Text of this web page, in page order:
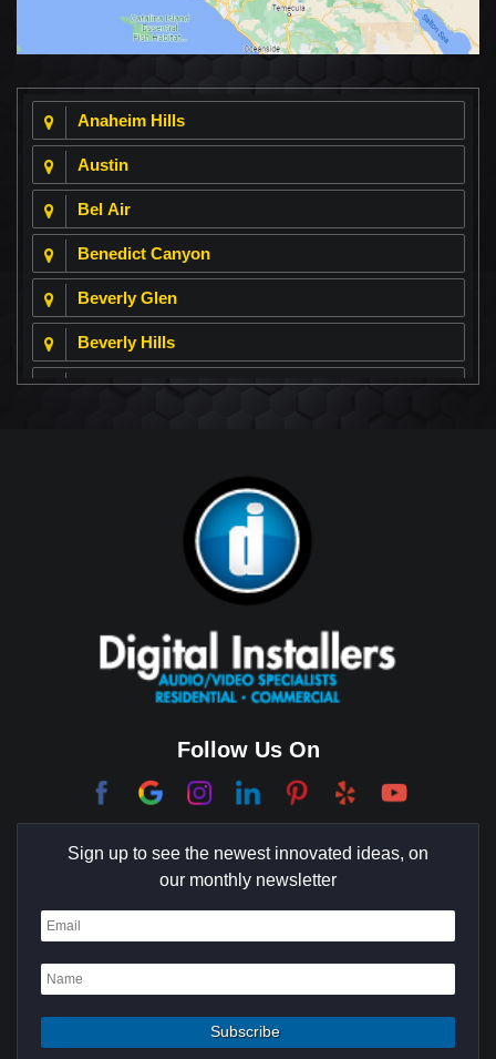
Anaheim Hills
Austin
Bel Air
Benedict Canyon
Beverly Glen
Beverly Hills
Beverly Park
Coachella Valley
College Park East
Corona Del Mar
Coto De Caza
Culver City
Dana Point
Deer Ridge
Fountain Valley
Follow Us On
Sign up to see the newest innovated ideas, on
our monthly newsletter